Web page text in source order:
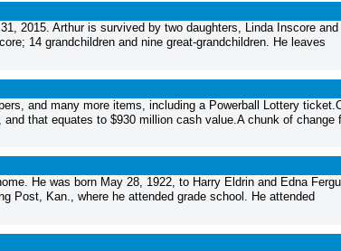
2015. Arthur is survived by two daughters, Linda Inscore and
14 grandchildren and nine great-grandchildren. He leaves
and many more items, including a Powerball Lottery
that equates to $930 million cash value.A chunk of change
He was born May 28, 1922, to Harry Eldrin and Edna
Post, Kan., where he attended grade school. He attended